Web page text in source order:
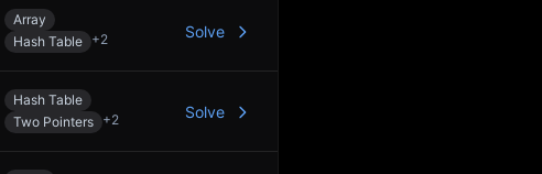
Array
Hash Table +2 Solve
Hash Table
Two Pointers +2 Solve